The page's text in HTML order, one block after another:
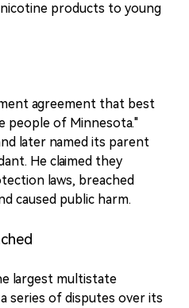
products to young
agreement that best
people of Minnesota."
later named its parent
He claimed they
laws, breached
caused public harm.
largest multistate
series of disputes over its